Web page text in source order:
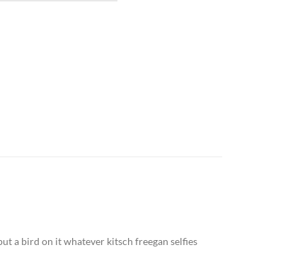
a bird on it whatever kitsch freegan selfies